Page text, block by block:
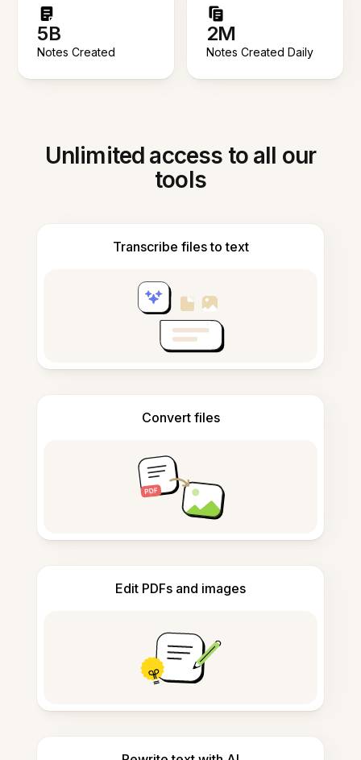
5B
Notes Created
2M
Notes Created Daily
Unlimited access to all our
tools
Transcribe files to text
Convert files
Edit PDFs and images